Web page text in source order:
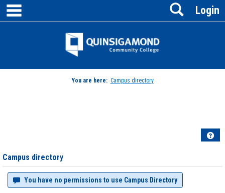
Skip
content
Jenzabar
Login
Search
You are here: Campus directory
Campus directory
You have no permissions to use Campus Directory